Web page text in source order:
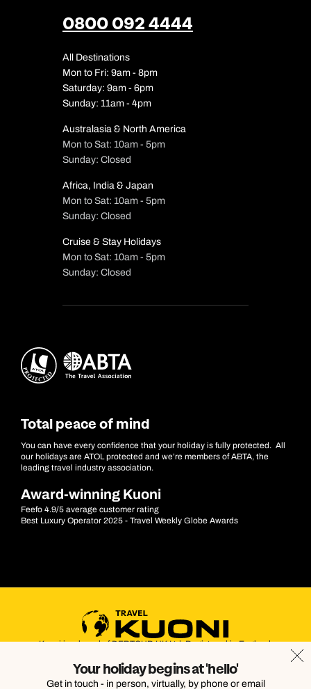
Your holiday begins at 'hello'
Get in touch - in person, virtually, by phone or email
0800 092 4444
All Destinations
Mon to Fri: 9am - 8pm
Saturday: 9am - 6pm
Sunday: 11am - 4pm
Australasia & North America
Mon to Sat: 10am - 5pm
Sunday: Closed
Africa, India & Japan
Mon to Sat: 10am - 5pm
Sunday: Closed
Cruise & Stay Holidays
Mon to Sat: 10am - 5pm
Sunday: Closed
Total peace of mind
You can have every confidence that your holiday is fully protected. All
our holidays are ATOL protected and we’re members of ABTA, the
leading travel industry association.
Award-winning Kuoni
Feefo 4.9/5 average customer rating
Best Luxury Operator 2025 - Travel Weekly Globe Awards
Kuoni is a brand of DERTOUR UK Ltd. Registered in England.
Dorking Office Park, Dorking, Surrey, RH4 1HJ